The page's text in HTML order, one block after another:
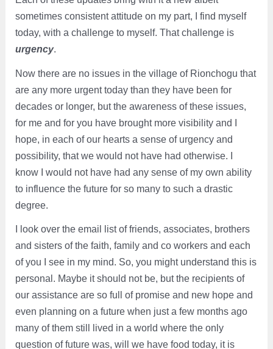
sometimes consistent attitude on my part, I find myself
today, with a challenge to myself. That challenge is
urgency.
Now there are no issues in the village of Rionchogu that
are any more urgent today than they have been for
decades or longer, but the awareness of these issues,
for me and for you have brought more visibility and I
hope, in each of our hearts a sense of urgency and
possibility, that we would not have had otherwise. I
know I would not have had any sense of my own ability
to influence the future for so many to such a drastic
degree.
I look over the email list of friends, associates, brothers
and sisters of the faith, family and co workers and each
of you I see in my mind. So, you might understand this is
personal. Maybe it should not be, but the recipients of
our assistance are so full of promise and new hope and
even planning on a future when just a few months ago
many of them still lived in a world where the only
question of future was, will we have food today, it is